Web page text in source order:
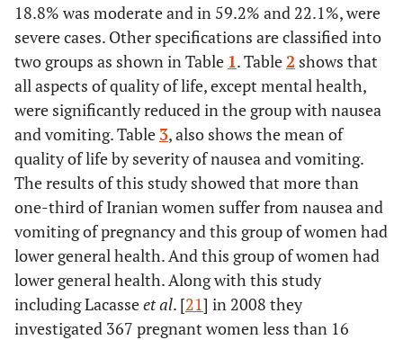
18.8% was moderate and in 59.2% and 22.1%, were
severe cases. Other specifications are classified into
two groups as shown in Table 1. Table2 shows that
all aspects of quality of life, except mental health,
were significantly reduced in the group with nausea
and vomiting. Table 3, also shows the mean of
quality of life by severity of nausea and vomiting.
The results of this study showed that more than
one-third of Iranian women suffer from nausea and
vomiting of pregnancy and this group of women had
lower general health. And this group of women had
lower general health. Along with this study
including Lacasseet al. [21] in 2008 they
investigated 367 pregnant women less than 16